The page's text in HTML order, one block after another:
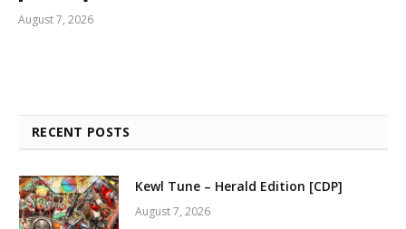
August 7, 2026
RECENT POSTS
Kewl Tune – Herald Edition [CDP]
August 7, 2026